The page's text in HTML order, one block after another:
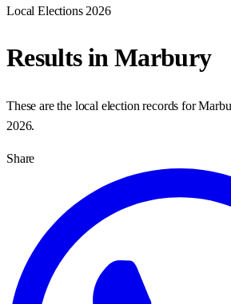
Local Elections 2026
Results inMarbury
These are the local election records for
2026.
Share